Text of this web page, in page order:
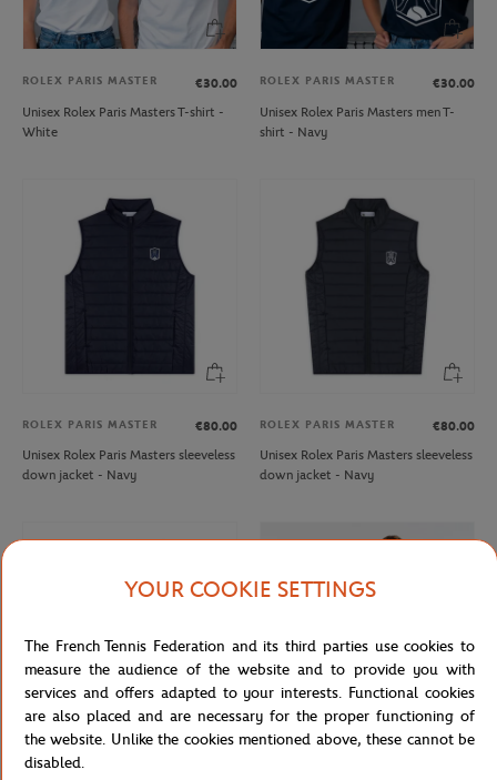
ROLEX PARIS MASTER
€30.00
Unisex Rolex Paris Masters T-shirt -
White
ROLEX PARIS MASTER
€30.00
Unisex Rolex Paris Masters men T-
shirt - Navy
ROLEX PARIS MASTER
€80.00
Unisex Rolex Paris Masters sleeveless
down jacket - Navy
ROLEX PARIS MASTER
€80.00
Unisex Rolex Paris Masters sleeveless
down jacket - Navy
ROLEX PARIS MASTER
YOUR COOKIE SETTINGS
The French Tennis Federation and its third parties use cookies to
measure the audience of the website and to provide you with
services and offers adapted to your interests. Functional cookies
are also placed and are necessary for the proper functioning of
the website. Unlike the cookies mentioned above, these cannot be
disabled.